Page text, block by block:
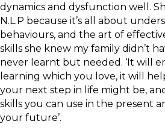
dynamics and dysfunction well.
N.L.P because it’s all about
behaviours, and the art of
skills she knew my family didn’t
never learnt but needed. ‘It will
learning which you love, it will
your next step in life might be,
skills you can use in the present
your future’.